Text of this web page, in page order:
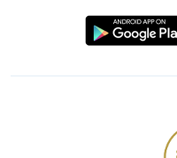
Download
from